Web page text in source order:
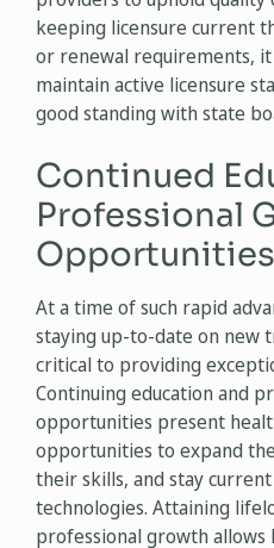
keeping licensure current
or renewal requirements,
maintain active licensure
good standing with state
Continued
Professional
At a time of such rapid
staying up-to-date on new
critical to providing
Continuing education and
opportunities present
opportunities to expand
their skills, and stay
technologies. Attaining
professional growth allows